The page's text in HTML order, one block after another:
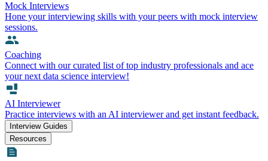
Mock Interviews
Hone your interviewing skills with your peers with mock interview
sessions.
Coaching
Connect with our curated list of top industry professionals and ace
your next data science interview!
AI Interviewer
Practice interviews with an AI interviewer and get instant feedback.
Interview Guides
Resources